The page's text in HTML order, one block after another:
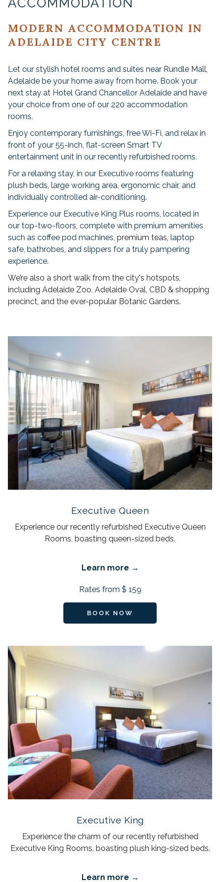
ACCOMMODATION
MODERN ACCOMMODATION IN
ADELAIDE CITY CENTRE
Let our stylish hotel rooms and suites near Rundle Mall,
Adelaide be your home away from home. Book your
next stay at Hotel Grand Chancellor Adelaide and have
your choice from one of our 220 accommodation
rooms.
Enjoy contemporary furnishings, free Wi-Fi, and relax in
front of your 55-inch, flat-screen Smart TV
entertainment unit in our recently refurbished rooms.
For a relaxing stay, in our Executive rooms featuring
plush beds, large working area, ergonomic chair, and
individually controlled air-conditioning.
Experience our Executive King Plus rooms, located in
our top-two-floors, complete with premium amenities
such as coffee pod machines, premium teas, laptop
safe, bathrobes, and slippers for a truly pampering
experience.
We’re also a short walk from the city's hotspots,
including Adelaide Zoo, Adelaide Oval, CBD & shopping
precinct, and the ever-popular Botanic Gardens.
Executive Queen
Experience our recently refurbished Executive Queen
Rooms, boasting queen-sized beds.
Learn more
Rates from $ 159
BOOK NOW
Executive King
Experience the charm of our recently refurbished
Executive King Rooms, boasting plush king-sized beds.
Learn more